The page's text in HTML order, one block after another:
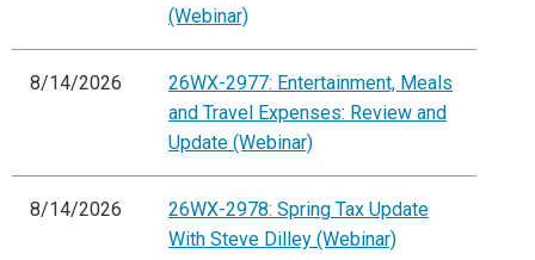
(Webinar)
8/14/2026
26WX-2977: Entertainment, Meals
and Travel Expenses: Review and
Update (Webinar)
8/14/2026
26WX-2978: Spring Tax Update
With Steve Dilley (Webinar)